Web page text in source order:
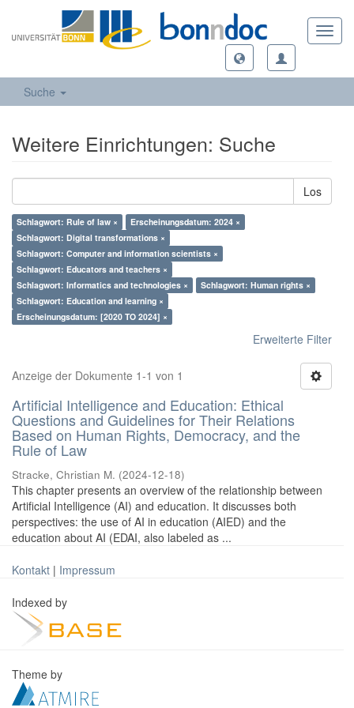
Suche
Weitere Einrichtungen: Suche
Los
Schlagwort: Rule of law ×
Erscheinungsdatum: 2024 ×
Schlagwort: Digital transformations ×
Schlagwort: Computer and information scientists ×
Schlagwort: Educators and teachers ×
Schlagwort: Informatics and technologies ×
Schlagwort: Human rights ×
Schlagwort: Education and learning ×
Erscheinungsdatum: [2020 TO 2024] ×
Erweiterte Filter
Anzeige der Dokumente 1-1 von 1
Artificial Intelligence and Education: Ethical
Questions and Guidelines for Their Relations
Based on Human Rights, Democracy, and the
Rule of Law
Stracke, Christian M. (2024-12-18)
This chapter presents an overview of the relationship between
Artificial Intelligence (AI) and education. It discusses both
perspectives: the use of AI in education (AIED) and the
education about AI (EDAI, also labeled as ...
Kontakt | Impressum
Indexed by
Theme by